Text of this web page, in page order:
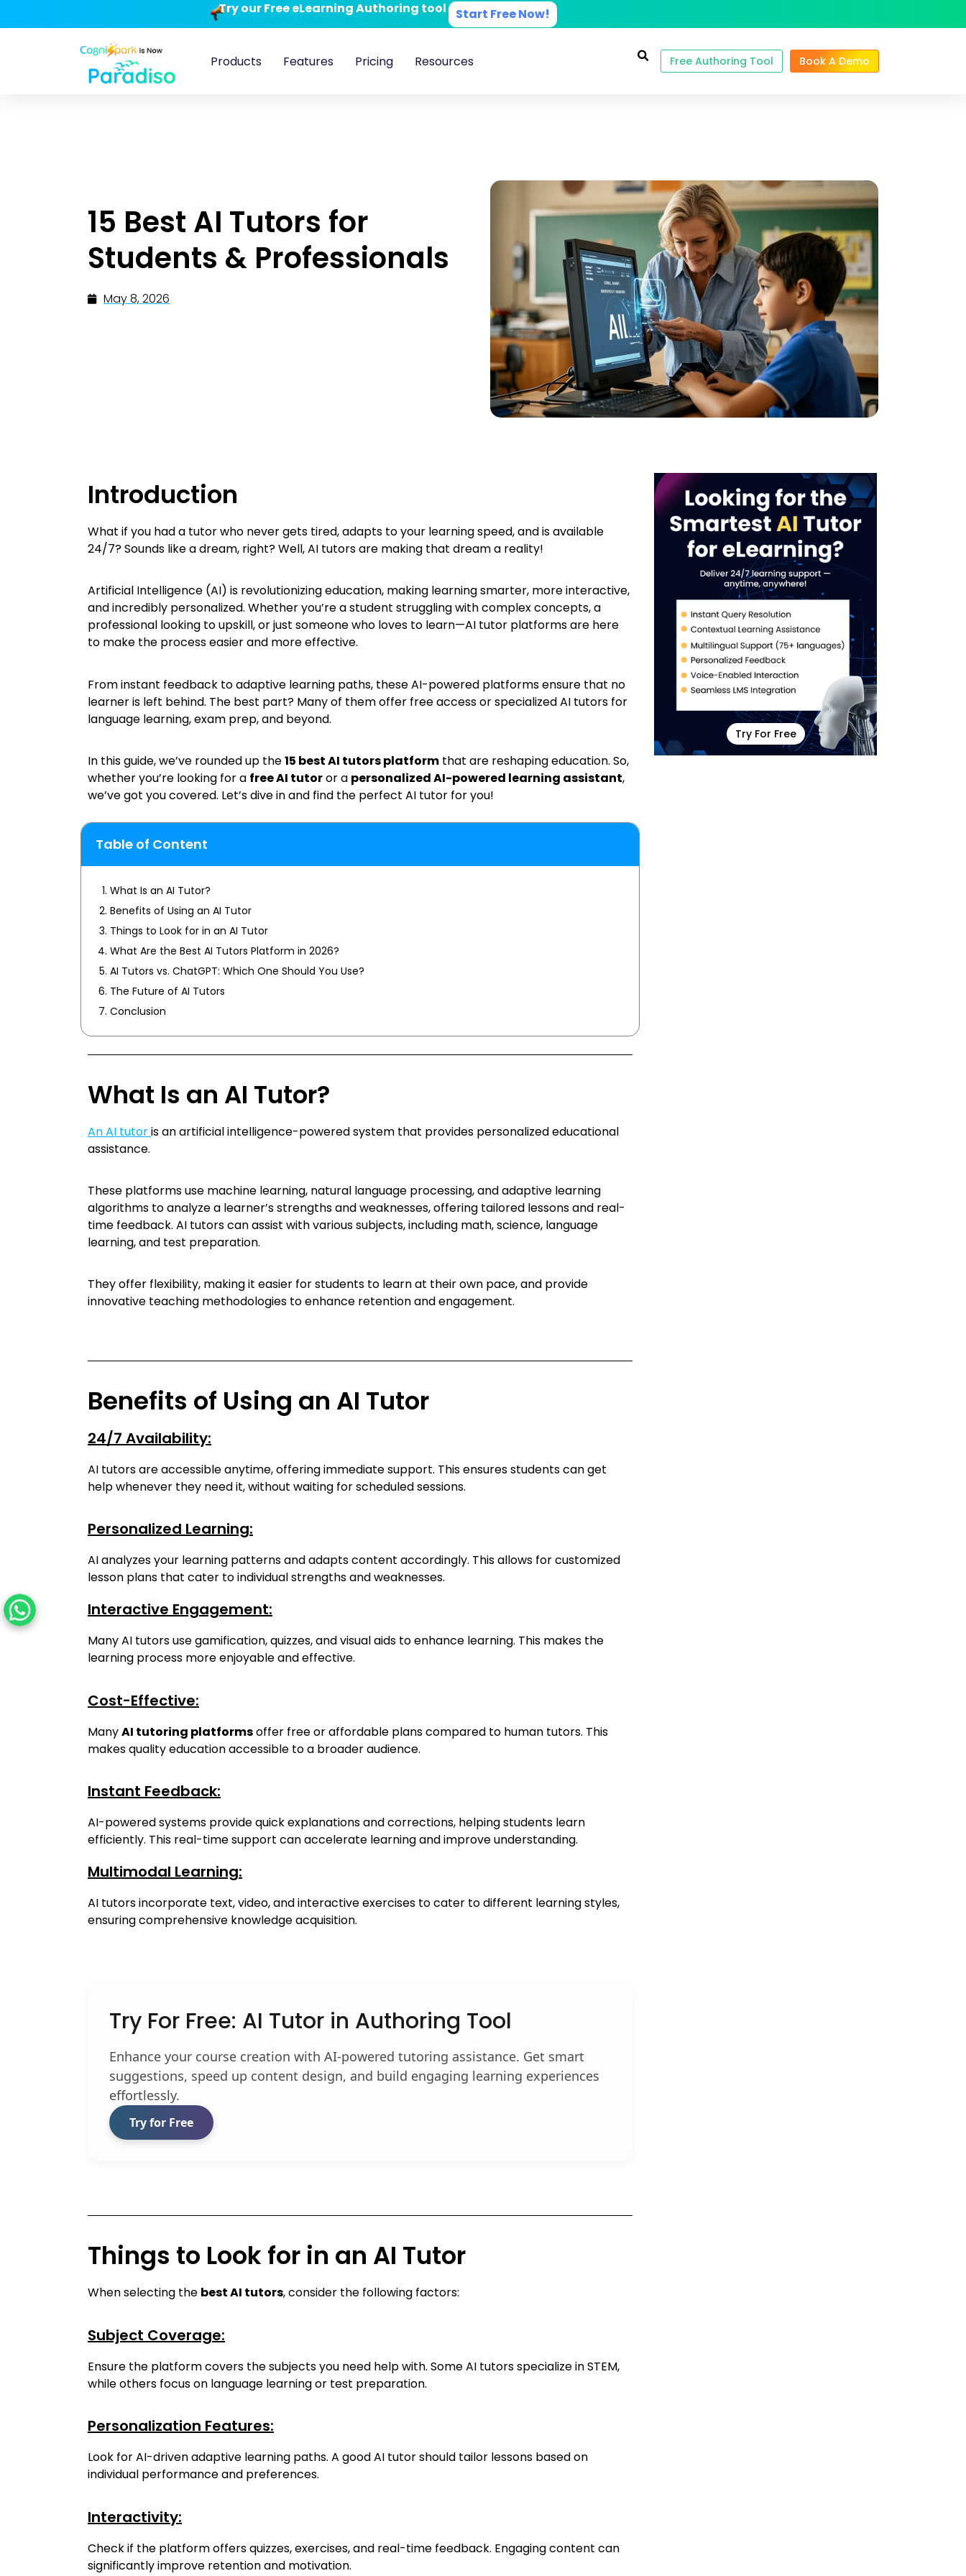
Try our Free eLearning Authoring tool Start Free Now!
Products Features Pricing Resources Free Authoring Tool Book A Demo
15 Best AI Tutors for
Students & Professionals
May 8, 2026
Introduction
What if you had a tutor who never gets tired, adapts to your learning speed, and is available
24/7? Sounds like a dream, right? Well, AI tutors are making that dream a reality!
Artificial Intelligence (AI) is revolutionizing education, making learning smarter, more interactive,
and incredibly personalized. Whether you’re a student struggling with complex concepts, a
professional looking to upskill, or just someone who loves to learn—AI tutor platforms are here
to make the process easier and more effective.
From instant feedback to adaptive learning paths, these AI-powered platforms ensure that no
learner is left behind. The best part? Many of them offer free access or specialized AI tutors for
language learning, exam prep, and beyond.
In this guide, we’ve rounded up the15 best AI tutors platform that are reshaping education. So,
whether you’re looking for a free AI tutoror a personalized AI-powered learning assistant,
we’ve got you covered. Let’s dive in and find the perfect AI tutor for you!
Table of Content
What Is an AI Tutor?
Benefits of Using an AI Tutor
Things to Look for in an AI Tutor
What Are the Best AI Tutors Platform in 2026?
AI Tutors vs. ChatGPT: Which One Should You Use?
The Future of AI Tutors
Conclusion
What Is an AI Tutor?
An AI tutoris an artificial intelligence-powered system that provides personalized educational
assistance.
These platforms use machine learning, natural language processing, and adaptive learning
algorithms to analyze a learner’s strengths and weaknesses, offering tailored lessons and real-
time feedback. AI tutors can assist with various subjects, including math, science, language
learning, and test preparation.
They offer flexibility, making it easier for students to learn at their own pace, and provide
innovative teaching methodologies to enhance retention and engagement.
Benefits of Using an AI Tutor
24/7 Availability:
AI tutors are accessible anytime, offering immediate support. This ensures students can get
help whenever they need it, without waiting for scheduled sessions.
Personalized Learning:
AI analyzes your learning patterns and adapts content accordingly. This allows for customized
lesson plans that cater to individual strengths and weaknesses.
Interactive Engagement:
Many AI tutors use gamification, quizzes, and visual aids to enhance learning. This makes the
learning process more enjoyable and effective.
Cost-Effective:
ManyAI tutoring platformsoffer free or affordable plans compared to human tutors. This
makes quality education accessible to a broader audience.
Instant Feedback:
AI-powered systems provide quick explanations and corrections, helping students learn
efficiently. This real-time support can accelerate learning and improve understanding.
Multimodal Learning:
AI tutors incorporate text, video, and interactive exercises to cater to different learning styles,
ensuring comprehensive knowledge acquisition.
Try For Free: AI Tutor in Authoring Tool
Enhance your course creation with AI-powered tutoring assistance. Get smart
suggestions, speed up content design, and build engaging learning experiences
effortlessly.
Try for Free
Things to Look for in an AI Tutor
When selecting the best AI tutors, consider the following factors:
Subject Coverage:
Ensure the platform covers the subjects you need help with. Some AI tutors specialize in STEM,
while others focus on language learning or test preparation.
Personalization Features:
Look for AI-driven adaptive learning paths. A good AI tutor should tailor lessons based on
individual performance and preferences.
Interactivity:
Check if the platform offers quizzes, exercises, and real-time feedback. Engaging content can
significantly improve retention and motivation.
Try For Free